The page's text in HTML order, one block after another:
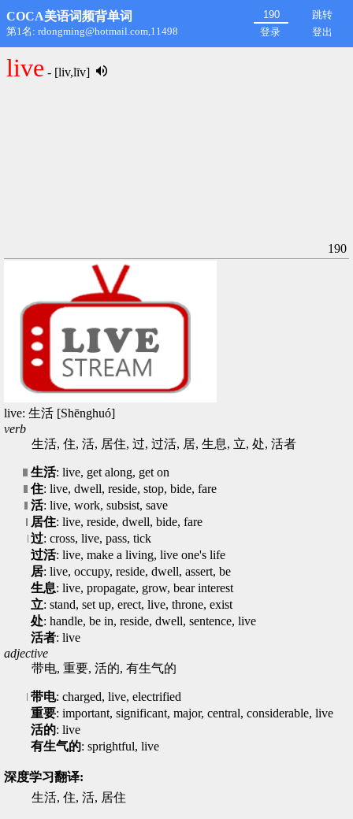
COCA美语词频背单词
第1名: rdongming@hotmail.com,11498
跳转
登录
登出
live - [liv,līv]
190
live: 生活 [Shēnghuó]
verb
生活, 住, 活, 居住, 过, 过活, 居, 生息, 立, 处, 活者
生活: live, get along, get on
住: live, dwell, reside, stop, bide, fare
活: live, work, subsist, save
居住: live, reside, dwell, bide, fare
过: cross, live, pass, tick
过活: live, make a living, live one's life
居: live, occupy, reside, dwell, assert, be
生息: live, propagate, grow, bear interest
立: stand, set up, erect, live, throne, exist
处: handle, be in, reside, dwell, sentence, live
活者: live
adjective
带电, 重要, 活的, 有生气的
带电: charged, live, electrified
重要: important, significant, major, central, considerable, live
活的: live
有生气的: sprightful, live
深度学习翻译:
生活, 住, 活, 居住